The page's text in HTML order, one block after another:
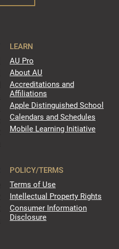
LEARN
AU Pro
About AU
Accreditations and
Affiliations
Apple Distinguished School
Calendars and Schedules
Mobile Learning Initiative
POLICY/TERMS
Terms of Use
Intellectual Property Rights
Consumer Information
Disclosure